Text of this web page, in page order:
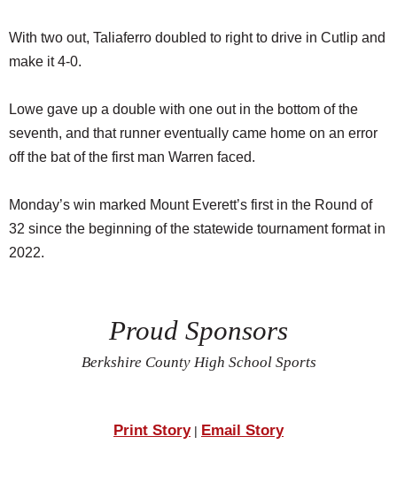
With two out, Taliaferro doubled to right to drive in Cutlip and
make it 4-0.
Lowe gave up a double with one out in the bottom of the
seventh, and that runner eventually came home on an error
off the bat of the first man Warren faced.
Monday’s win marked Mount Everett’s first in the Round of
32 since the beginning of the statewide tournament format in
2022.
Proud Sponsors
Berkshire County High School Sports
Print Story| Email Story